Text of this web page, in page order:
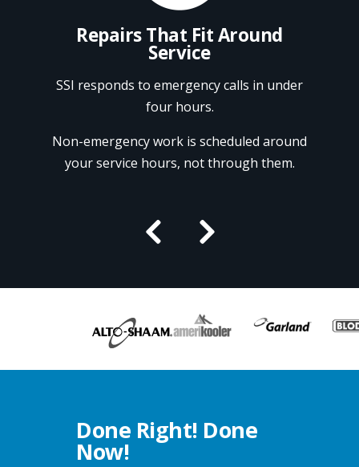
Repairs That Fit Around
Service
SSI responds to emergency calls in under
four hours.
Non-emergency work is scheduled around
your service hours, not through them.
 
Done Right! Done
Now!